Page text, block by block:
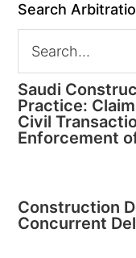
Search
Saudi
Practice:
Civil
Enforcement
Construction
Concurrent